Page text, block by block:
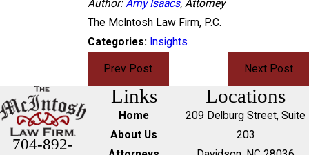
Author:Amy Isaacs, Attorney
The McIntosh Law Firm, P.C.
Categories: Insights
Prev Post Next Post
704-892-
Links
Home
About Us
Locations
209 Delburg Street, Suite
203